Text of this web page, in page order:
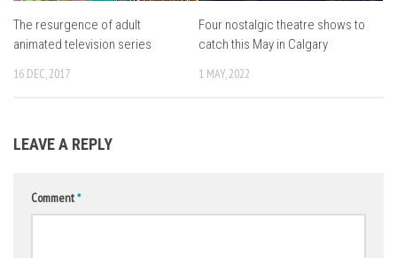
The resurgence of adult
animated television series
16 DEC, 2017
Four nostalgic theatre shows to
catch this May in Calgary
1 MAY, 2022
LEAVE A REPLY
Comment*